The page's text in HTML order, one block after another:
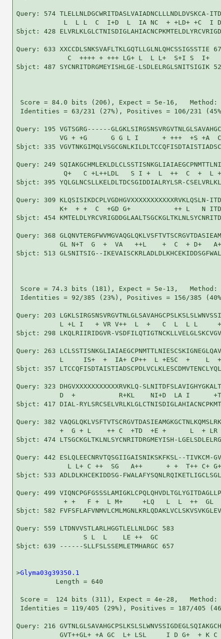
Query: 574 TLELLNLDGCWRITDASLVAIADNCLLLNDLDVSKCA-
L  L L  C  I+D  L  IA NC  +
Sbjct: 428
Query: 633 XXCCDLSNKSVAFLTKLGQTLLGLNLQHCSSIGSSTIE
             C  ++++ + +++ LG+ L  L L+  S+I S  I+
Sbjct: 487 SYCNRITDRGMEYISHLGE-LSDLELRGLSNITSIGIK
Score = 84.0 bits (206), Expect = 5e-16,
Identities = 63/231 (27%), Positives = 106/231
Query: 195 VGTSGRG------
VG + +G      G G L I      + +++  +S +A
Sbjct: 335
Query: 249
Q+   C +L++LDL   S I +  L  ++  C  +  L
Sbjct: 395 YQLGLNCSLLKELDLTDCSGIDDIALRYLSR-
Query: 309 KLQSISIKDCPLVGDHGVXXXXXXXXXXXRVKLQSLN-
K+  + +  C  +GD G+           ++ L   N
Sbjct: 454
Query: 368
GL N+T  G  +  VA   ++L    +  C  + D+
Sbjct: 513 GLSNITSIG--
Score = 74.3 bits (181), Expect = 5e-13,
Identities = 92/385 (23%), Positives = 156/385
Query: 203
L +L I   + VR V++  L  +   C  L  L L
Sbjct: 298 LKQLRIIRIDGVR-
Query: 263
L     IS+  +  IA+ CP++  L +ESC  +    L
Sbjct: 357
Query: 323 DHGVXXXXXXXXXXXRVKLQ-
D  +           R+KL    NI+D  LA I
Sbjct: 417 DIAL-
Query: 382
+  G + L    ++ C  +TD  +E +      L  + LR
Sbjct: 474 LTSGCKGLTKLNLSYCNRITDRGMEYISH-
Query: 442 ESLQLEECNRVTQSGIIGAISNIKSKFKSL--TIVKCM-
L L+ C ++  SG   A++      + +  T++ C+
Sbjct: 533 ADLDLKHCEKIDDSG-
Query: 499
+ +   F +  L M+     +LQ   L  L  ++
Sbjct: 582
Query: 559 LTDNVVSTLARLHGGTLELLNLDGC 583
                 S L  L    LE ++  GC
Sbjct: 639 ------SLLFSLSSEMLETMHARGC 657
>Glyma03g39350.1
          Length = 640
Score =  124 bits (311), Expect = 4e-28,
Identities = 119/405 (29%), Positives = 187/405
Query: 216
GVT++GL+ +A GC  L+ LSL     I D G+  + K